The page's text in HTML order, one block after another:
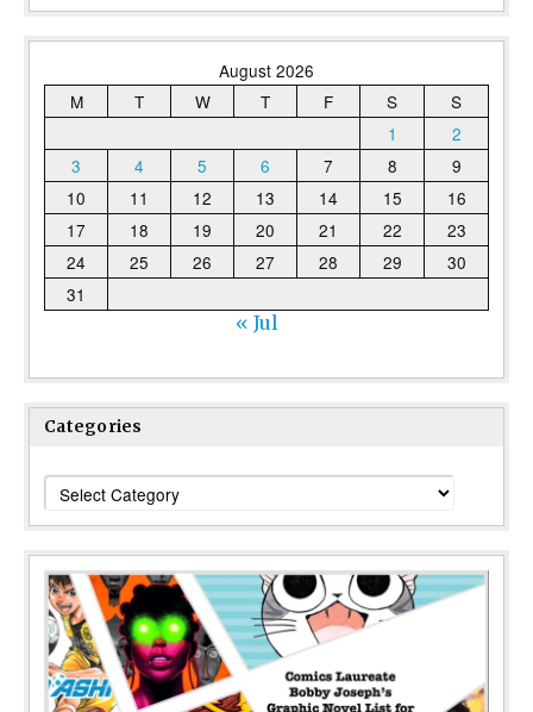
August 2026
M
T W T F S
S
1
2
3
4 5 6 7 8
9
10
11 12 13 14 15
16
17
18 19 20 21 22
23
24
25 26 27 28 29
30
31
« Jul
Categories
Categories